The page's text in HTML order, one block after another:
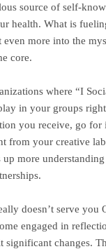
source of self-
health. What is
more into the
core.
where “I
in your groups
you receive, go for
from your creative
more
doesn’t serve you
engaged in
significant changes.